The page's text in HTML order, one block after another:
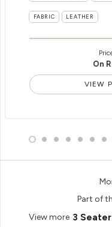
FABRIC LEATHER
On
VIEW
Part of
View more 3